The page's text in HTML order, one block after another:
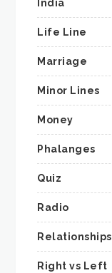
India
Life Line
Marriage
Minor Lines
Money
Phalanges
Quiz
Radio
Relationships
Right vs Left